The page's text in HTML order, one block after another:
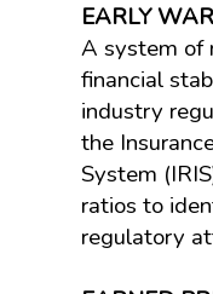
EARLY
A system of
financial
industry
the
System
ratios to
regulatory